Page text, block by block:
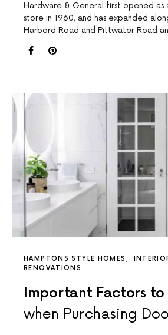
Hardware & General first opened as
store in 1960, and has expanded
Harbord Road and Pittwater Road
HAMPTONS STYLE HOMES
RENOVATIONS
Important Factors to
when Purchasing